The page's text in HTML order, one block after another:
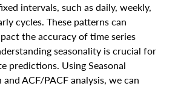
intervals, such as daily, weekly,
cycles. These patterns can
the accuracy of time series
seasonality is crucial for
predictions. Using Seasonal
ACF/PACF analysis, we can